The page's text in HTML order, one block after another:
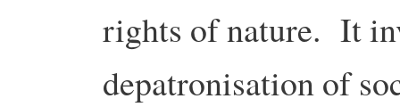
rights of nature. It
depatronisation of